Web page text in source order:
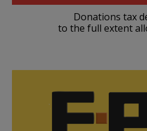
Donations tax
to the full extent